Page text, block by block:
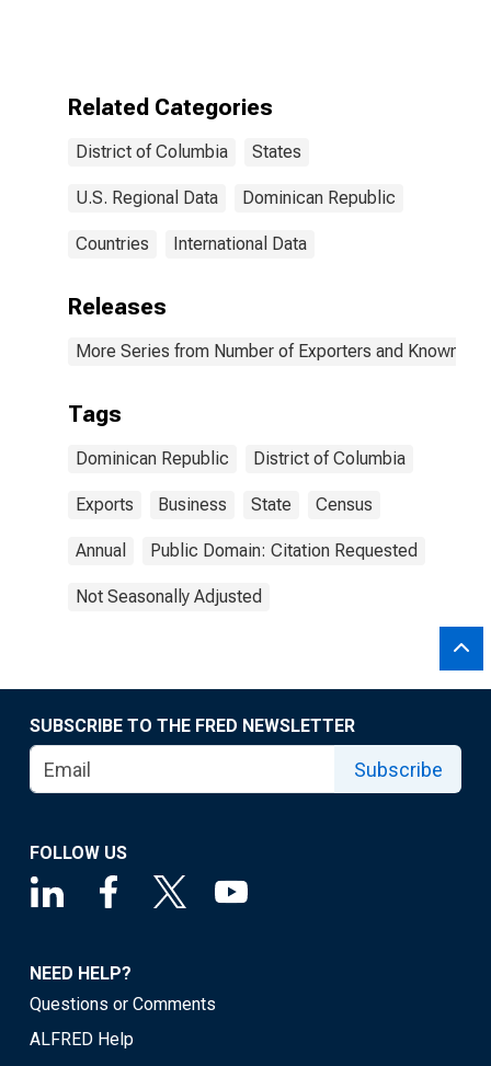
Related Categories
District of Columbia States
U.S. Regional Data Dominican Republic
Countries International Data
Releases
More Series from Number of Exporters and Known
Tags
Dominican Republic District of Columbia
Exports Business State Census
Annual Public Domain: Citation Requested
Not Seasonally Adjusted
SUBSCRIBE TO THE FRED NEWSLETTER
Subscribe
FOLLOW US
NEED HELP?
Questions or Comments
ALFRED Help